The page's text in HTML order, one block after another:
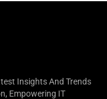
Insights And Trends
Empowering IT